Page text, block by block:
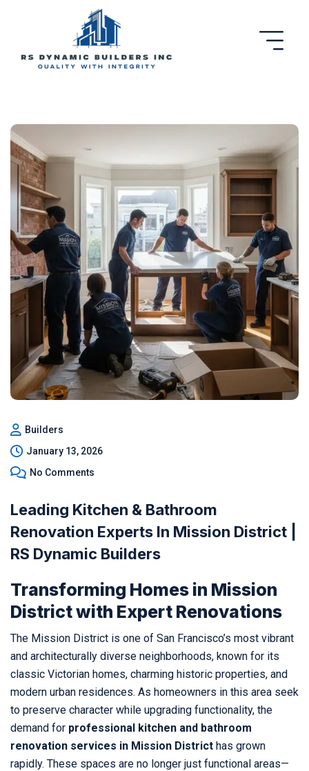
Builders
January 13, 2026
No Comments
Leading Kitchen & Bathroom
Renovation Experts In Mission District |
RS Dynamic Builders
Transforming Homes in Mission
District with Expert Renovations
The Mission District is one of San Francisco’s most vibrant
and architecturally diverse neighborhoods, known for its
classic Victorian homes, charming historic properties, and
modern urban residences. As homeowners in this area seek
to preserve character while upgrading functionality, the
demand for professional kitchen and bathroom
renovation services in Mission District has grown
rapidly. These spaces are no longer just functional areas—